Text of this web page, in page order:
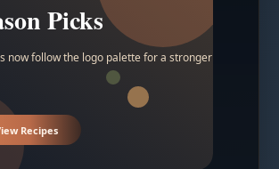
Picks
now follow the logo palette for a stronger contrast.
Recipes